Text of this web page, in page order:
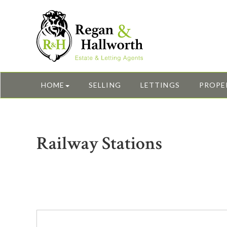
HOME SELLING LETTINGS
Railway Stations